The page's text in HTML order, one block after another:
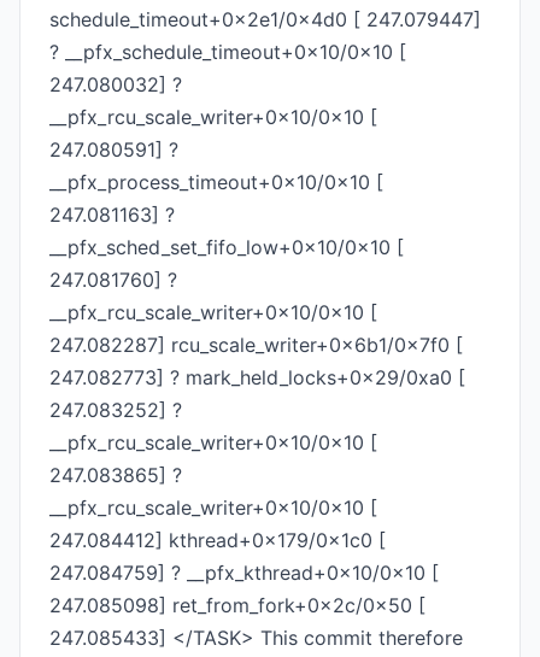
schedule_timeout+0x2e1/0x4d0 [ 247.079447]
? __pfx_schedule_timeout+0x10/0x10 [
247.080032] ?
__pfx_rcu_scale_writer+0x10/0x10 [
247.080591] ?
__pfx_process_timeout+0x10/0x10 [
247.081163] ?
__pfx_sched_set_fifo_low+0x10/0x10 [
247.081760] ?
__pfx_rcu_scale_writer+0x10/0x10 [
247.082287] rcu_scale_writer+0x6b1/0x7f0 [
247.082773] ? mark_held_locks+0x29/0xa0 [
247.083252] ?
__pfx_rcu_scale_writer+0x10/0x10 [
247.083865] ?
__pfx_rcu_scale_writer+0x10/0x10 [
247.084412] kthread+0x179/0x1c0 [
247.084759] ? __pfx_kthread+0x10/0x10 [
247.085098] ret_from_fork+0x2c/0x50 [
247.085433] </TASK> This commit therefore